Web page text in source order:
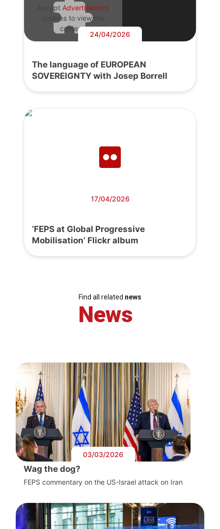
Accept Advertisement
cookies to view the
content.
24/04/2026
The language of EUROPEAN
SOVEREIGNTY with Josep Borrell
17/04/2026
‘FEPS at Global Progressive
Mobilisation’ Flickr album
Find all related news
News
03/03/2026
Wag the dog?
FEPS commentary on the US-Israel attack on Iran